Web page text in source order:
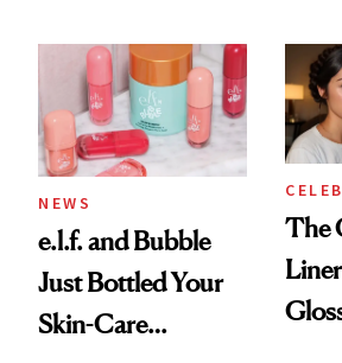
NEWS
e.l.f. and Bubble
Just Bottled Your
Skin-Care
The